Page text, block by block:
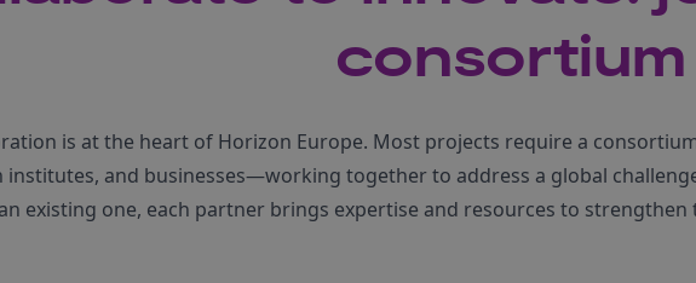
consortium
is at the heart of Horizon Europe. Most projects require a
institutes, and businesses—working together to address a global
existing one, each partner brings expertise and resources to